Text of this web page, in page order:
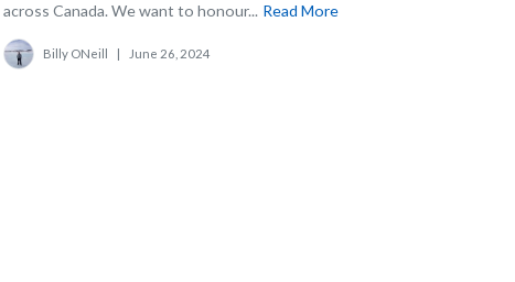
across Canada. We want to honour... Read More
Billy ONeill | June 26, 2024